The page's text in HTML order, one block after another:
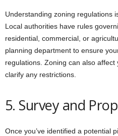
Understanding zoning regulations
Local authorities have rules
residential, commercial, or
planning department to ensure
regulations. Zoning can also
clarify any restrictions.
5. Survey and
Once you’ve identified a potential